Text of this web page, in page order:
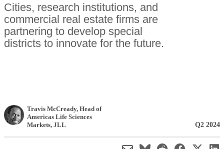
Cities, research institutions, and
commercial real estate firms are
partnering to develop special
districts to innovate for the future.
Travis McCready, Head of
Americas Life Sciences
Markets, JLL Q2 2024